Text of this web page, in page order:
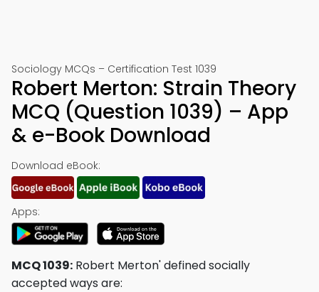
Sociology MCQs – Certification Test 1039
Robert Merton: Strain Theory
MCQ (Question 1039) – App
& e-Book Download
Download eBook:
Apps:
MCQ 1039: Robert Merton' defined socially
accepted ways are: